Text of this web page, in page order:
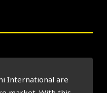
International are